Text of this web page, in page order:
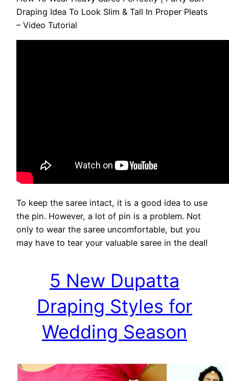
Draping Idea To Look Slim & Tall In Proper Pleats
– Video Tutorial
To keep the saree intact, it is a good idea to use
the pin. However, a lot of pin is a problem. Not
only to wear the saree uncomfortable, but you
may have to tear your valuable saree in the deal!
5 New Dupatta
Draping Styles for
Wedding Season